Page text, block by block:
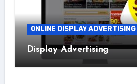
ONLINE DISPLAY ADVERTISING
Display Advertising